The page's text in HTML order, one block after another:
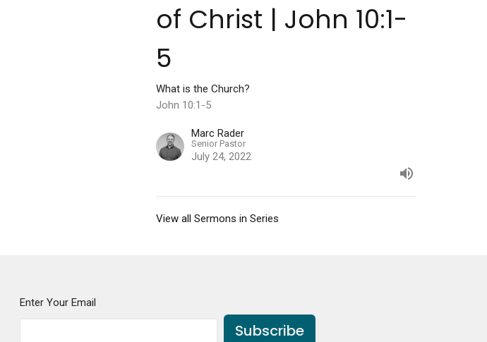
of Christ | John 10:1-
5
What is the Church?
John 10:1-5
Marc Rader
Senior Pastor
July 24, 2022
View all Sermons in Series
Enter Your Email
Subscribe